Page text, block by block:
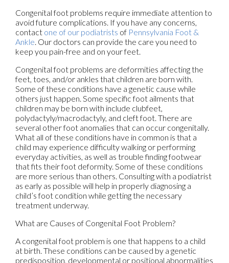
Congenital foot problems require immediate attention to
avoid future complications. If you have any concerns,
contact one of our podiatrists of Pennsylvania Foot &
Ankle Our doctors can provide the care you need to
keep you pain-free and on your feet.
Congenital foot problems are deformities affecting the
feet, toes, and/or ankles that children are born with.
Some of these conditions have a genetic cause while
others just happen. Some specific foot ailments that
children may be born with include clubfeet,
polydactyly/macrodactyly, and cleft foot. There are
several other foot anomalies that can occur congenitally.
What all of these conditions have in common is that a
child may experience difficulty walking or performing
everyday activities, as well as trouble finding footwear
that fits their foot deformity. Some of these conditions
are more serious than others. Consulting with a podiatrist
as early as possible will help in properly diagnosing a
child’s foot condition while getting the necessary
treatment underway.
What are Causes of Congenital Foot Problem?
A congenital foot problem is one that happens to a child
at birth. These conditions can be caused by a genetic
predisposition, developmental or positional abnormalities